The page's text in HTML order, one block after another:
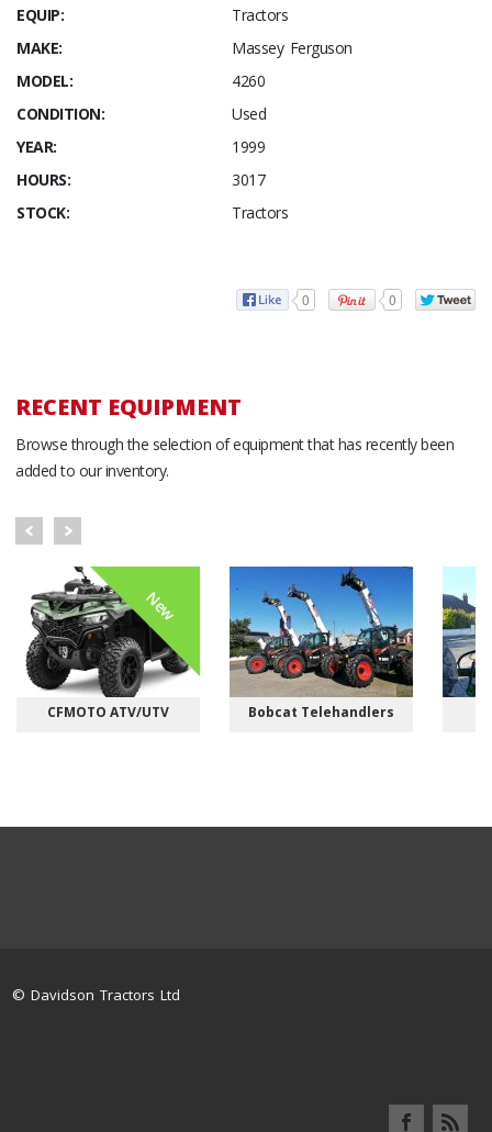
EQUIP:
Tractors
MAKE:
Massey Ferguson
MODEL:
4260
CONDITION:
Used
YEAR:
1999
HOURS:
3017
STOCK:
Tractors
0 0
RECENT EQUIPMENT
Browse through the selection of equipment that has recently been
added to our inventory.
New
CFMOTO ATV/UTV Bobcat Telehandlers
© Davidson Tractors Ltd